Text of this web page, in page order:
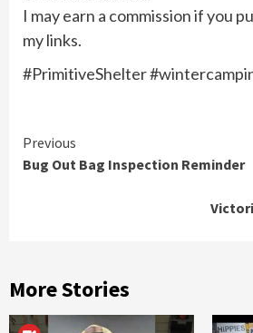
I may earn a commission if you
my links.
#PrimitiveShelter
Continue
Reading
Previous
Bug Out Bag Inspection Reminder
More Stories